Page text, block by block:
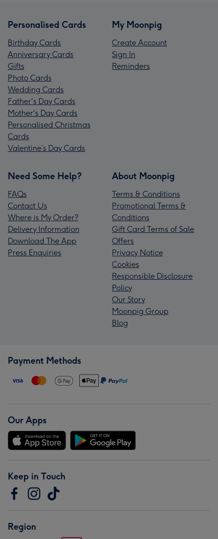
Personalised Cards
Birthday Cards
Anniversary Cards
Gifts
Photo Cards
Wedding Cards
Father's Day Cards
Mother's Day Cards
Personalised Christmas
Cards
Valentine’s Day Cards
My Moonpig
Create Account
Sign In
Reminders
Need Some Help?
FAQs
Contact Us
Where is My Order?
Delivery Information
Download The App
Press Enquiries
About Moonpig
Terms & Conditions
Promotional Terms &
Conditions
Gift Card Terms of Sale
Offers
Privacy Notice
Cookies
Responsible Disclosure
Policy
Our Story
Moonpig Group
Blog
Payment Methods
Our Apps
Keep in Touch
Region